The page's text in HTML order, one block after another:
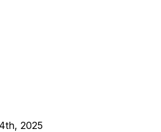
2025